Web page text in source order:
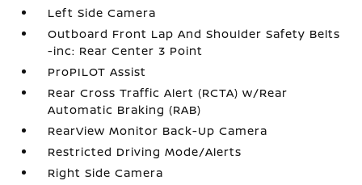
Left Side Camera
Outboard Front Lap And Shoulder Safety Belts
-inc: Rear Center 3 Point
ProPILOT Assist
Rear Cross Traffic Alert (RCTA) w/Rear
Automatic Braking (RAB)
RearView Monitor Back-Up Camera
Restricted Driving Mode/Alerts
Right Side Camera